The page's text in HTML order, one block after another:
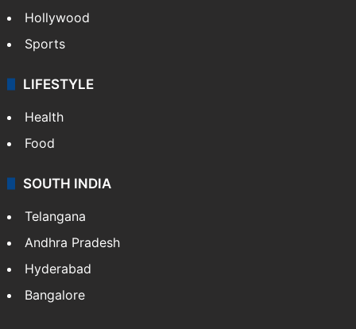
Hollywood
Sports
LIFESTYLE
Health
Food
SOUTH INDIA
Telangana
Andhra Pradesh
Hyderabad
Bangalore